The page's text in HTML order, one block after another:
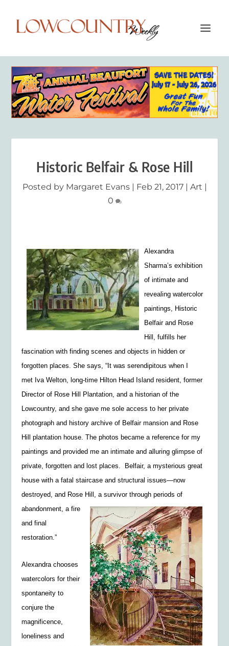
Historic Belfair & Rose Hill
Posted by Margaret Evans| Feb 21, 2017| Art |
0
Alexandra
Sharma’s exhibition
of intimate and
revealing watercolor
paintings,
Historic
Belfair and Rose
Hill,fulfills her
fascination with finding scenes and objects in hidden or
forgotten places. She says, “It was serendipitous when I
met Iva Welton, long-time Hilton Head Island resident, former
Director of Rose Hill Plantation, and a historian of the
Lowcountry, and she gave me sole access to her private
photograph and history archive of Belfair mansion and Rose
Hill plantation house. The photos became a reference for my
paintings and provided me an intimate and alluring glimpse of
private, forgotten and lost places. Belfair, a mysterious great
house with a fatal staircase and structural issues—now
destroyed, and Rose Hill, a survivorthrough periods of
abandonment, a fire
and final
restoration.”
Alexandra chooses
watercolors for their
spontaneity to
conjure the
magnificence,
loneliness and